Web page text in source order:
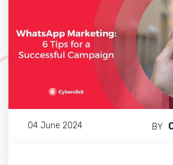
04 June 2024 BY